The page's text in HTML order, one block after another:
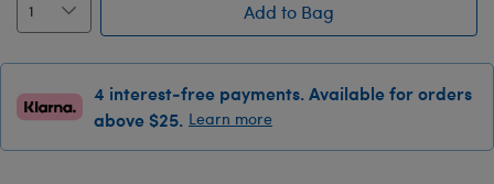
Add to Bag
4 interest-free payments. Available for orders
above $25. Learn more